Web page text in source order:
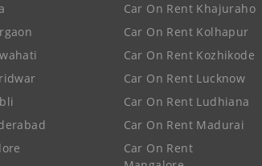
Car On Rent Khajuraho
Car On Rent Kolhapur
Car On Rent Kozhikode
Car On Rent Lucknow
Car On Rent Ludhiana
Car On Rent Madurai
Car On Rent